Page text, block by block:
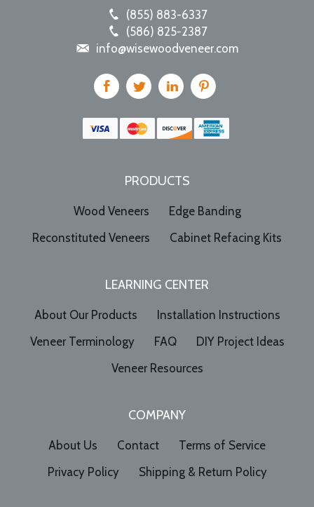
(855) 883-6337
(586) 825-2387
info@wisewoodveneer.com
PRODUCTS
Wood Veneers
Edge Banding
Reconstituted Veneers
Cabinet Refacing Kits
LEARNING CENTER
About Our Products
Installation Instructions
Veneer Terminology
FAQ
DIY Project Ideas
Veneer Resources
COMPANY
About Us Contact
Terms of Service
Privacy Policy
Shipping & Return Policy